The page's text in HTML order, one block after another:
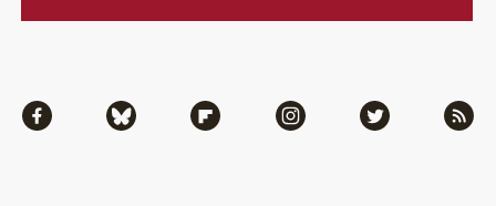
Facebook Bluesky Flipboard Instagram Twitter RSS